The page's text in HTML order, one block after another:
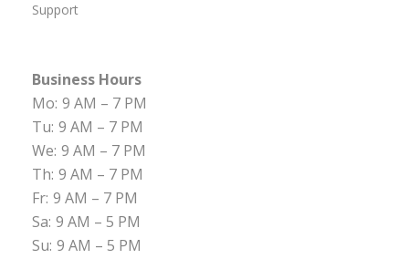
Support
Business Hours
Mo: 9 AM – 7 PM
Tu: 9 AM – 7 PM
We: 9 AM – 7 PM
Th: 9 AM – 7 PM
Fr: 9 AM – 7 PM
Sa: 9 AM – 5 PM
Su: 9 AM – 5 PM